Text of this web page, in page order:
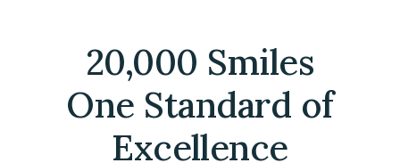
20,000 Smiles
One Standard of
Excellence